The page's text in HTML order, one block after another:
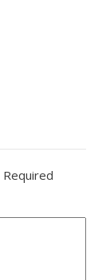
Required